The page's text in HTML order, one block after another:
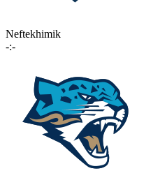
Neftekhimik
-:-